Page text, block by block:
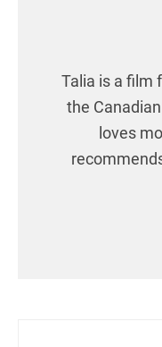
Talia is a film
the
loves